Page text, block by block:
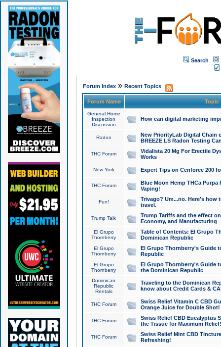
Search
Forum Index» Recent Topics
Forum Name Topic
General Home
Inspection
Discussion
How can digital marketing
Radon
New PriorityLab Digital Chain
BREEZE LS Radon Testing
THC Forum
Vidalista 20 Mg For Erectile
Works
New York Expert Tips on Cenforce 200
THC Forum
Blue Moon Hemp THCa
Vaping!
Fun!
Trivago? Um...no. Here's how
travel.
Trump Talk
Trump Tariffs and the effect
Economy, and Manufacturing
El Grupo
Thornberry
Table of Contents: El Grupo
Dominican Republic
El Grupo
Thornberry
El Grupo Thornberry's Guide
Republic
El Grupo
Thornberry
El Grupo Thornberry's Guide
the Dominican Republic
Dominican
Republic
Rentals
Traveling to the Dominican
know about Credit Cards &
THC Forum
Swiss Relief Vitamin C CBD
Orange Juice for Double Shot!
THC Forum
Swiss Relief CBD Eucalyptus
the Tissue for Maximum Relief!
THC Forum
Swiss Relief Mint CBD
Refreshing!